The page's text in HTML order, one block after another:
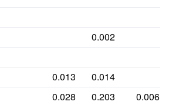
0.002
0.013
0.014
0.028 0.203
0.006